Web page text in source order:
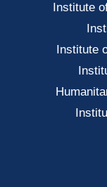
Institute
Institute